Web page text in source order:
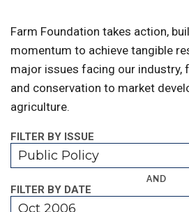
Farm Foundation takes action,
momentum to achieve tangible
major issues facing our industry,
and conservation to market
agriculture.
FILTER BY ISSUE
Public Policy
AND
FILTER BY DATE
Oct 2006